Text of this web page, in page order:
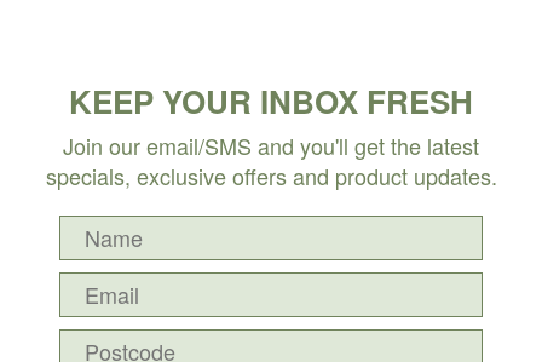
KEEP YOUR INBOX FRESH
Join our email/SMS and you'll get the latest
specials, exclusive offers and product updates.